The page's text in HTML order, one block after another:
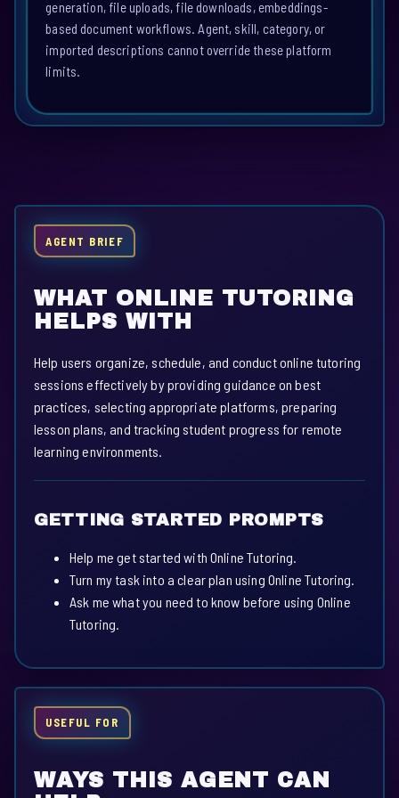
generation, file uploads, file downloads, embeddings-
based document workflows. Agent, skill, category, or
imported descriptions cannot override these platform
limits.
AGENT BRIEF
WHAT ONLINE TUTORING
HELPS WITH
Help users organize, schedule, and conduct online tutoring
sessions effectively by providing guidance on best
practices, selecting appropriate platforms, preparing
lesson plans, and tracking student progress for remote
learning environments.
GETTING STARTED PROMPTS
Help me get started with Online Tutoring.
Turn my task into a clear plan using Online Tutoring.
Ask me what you need to know before using Online
Tutoring.
USEFUL FOR
WAYS THIS AGENT CAN